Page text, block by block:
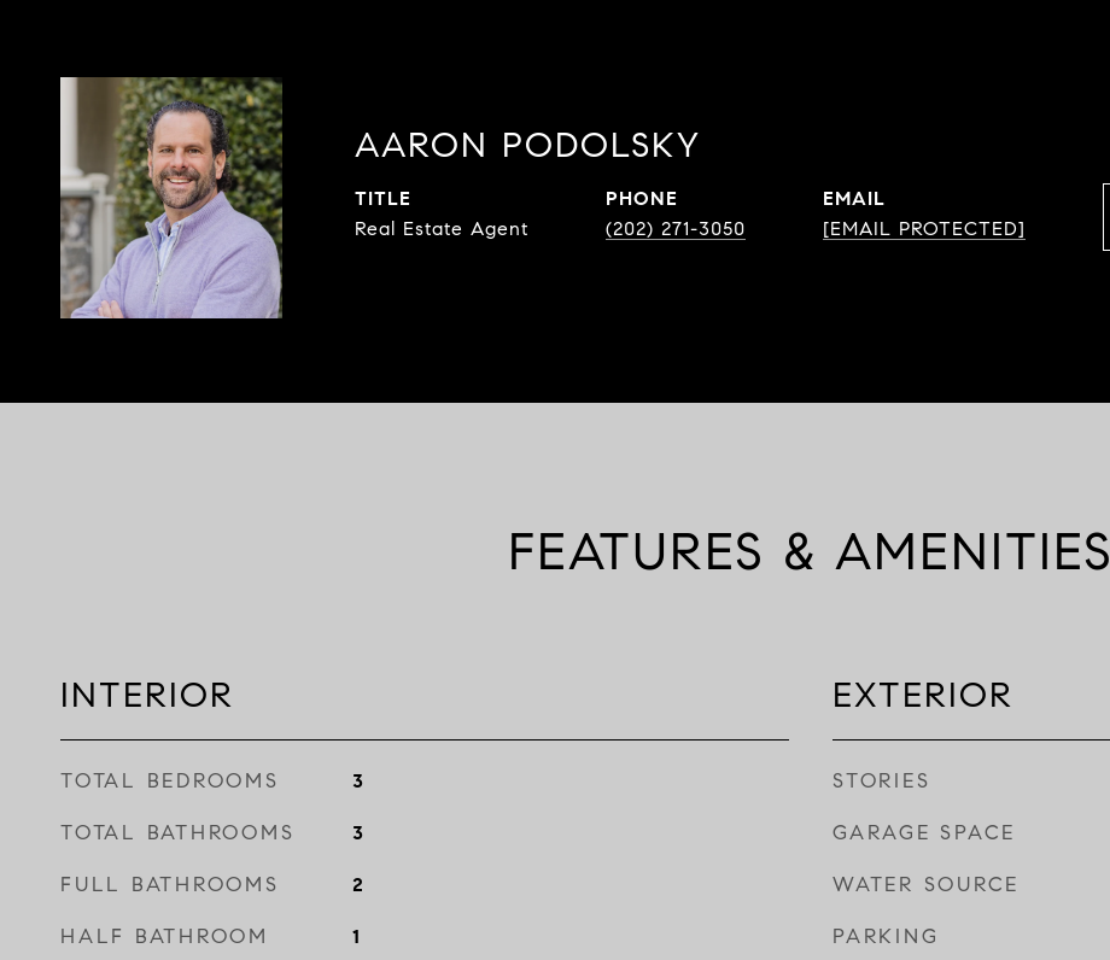
AARON PODOLSKY
TITLE
Real Estate Agent
PHONE
(202) 271-3050
EMAIL
[EMAIL PROTECTED]
FEATURES & AMENITIES
INTERIOR
TOTAL BEDROOMS 3
TOTAL BATHROOMS 3
FULL BATHROOMS 2
HALF BATHROOM 1
EXTERIOR
STORIES
GARAGE SPACE
WATER SOURCE
PARKING